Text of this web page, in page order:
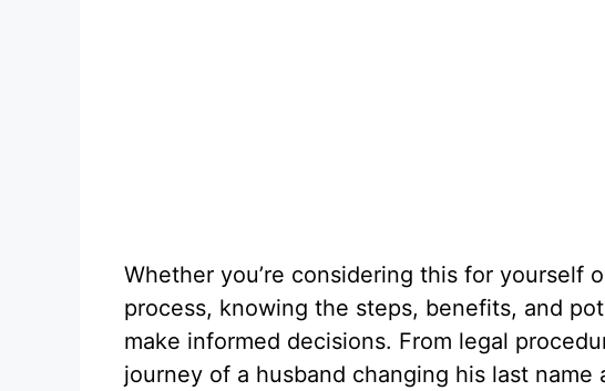
Whether you’re considering this for yourself
process, knowing the steps, benefits, and
make informed decisions. From legal
journey of a husband changing his last name